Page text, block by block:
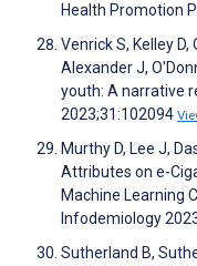
Health Promotion
Venrick S, Kelley D,
Alexander J,
youth: A narrative
2023;31:102094
Murthy D, Lee J,
Attributes on e-
Machine Learning
Infodemiology
Sutherland B,